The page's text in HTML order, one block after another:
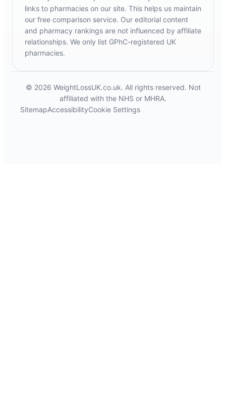
links to pharmacies on our site. This helps us maintain
our free comparison service. Our editorial content
and pharmacy rankings are not influenced by affiliate
relationships. We only list GPhC-registered UK
pharmacies.
© 2026 WeightLossUK.co.uk. All rights reserved. Not
affiliated with the NHS or MHRA.
SitemapAccessibilityCookie Settings